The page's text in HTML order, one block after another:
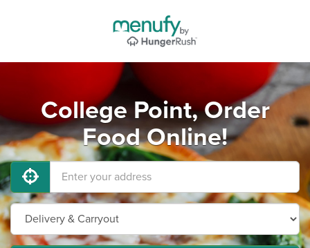
College Point, Order
Food Online!